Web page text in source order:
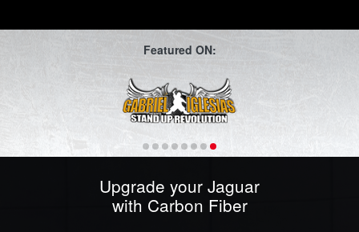
Featured ON:
Upgrade your Jaguar
with Carbon Fiber